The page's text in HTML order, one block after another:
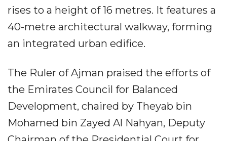
rises to a height of 16 metres. It features a
40-metre architectural walkway, forming
an integrated urban edifice.
The Ruler of Ajman praised the efforts of
the Emirates Council for Balanced
Development, chaired by Theyab bin
Mohamed bin Zayed Al Nahyan, Deputy